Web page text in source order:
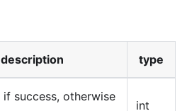
description type
if success, otherwise
int